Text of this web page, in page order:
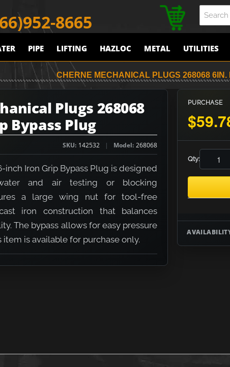
8665
PIPE LIFTING HAZLOC METAL UTILITIES
CHERNE MECHANICAL PLUGS 268068
Plugs 268068
Bypass Plug
SKU 142532 Model 268068
inch Iron Grip Bypass Plug is designed
and air testing or blocking
a large wing nut for tool-free
iron construction that balances
The bypass allows for easy pressure
is available for purchase only.
PURCHASE
Qty: